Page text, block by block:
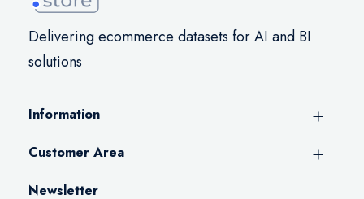
Delivering ecommerce datasets for AI and BI
solutions
Information
Customer Area
Newsletter